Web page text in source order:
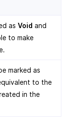
as Void and
to make
marked as
to the
in the